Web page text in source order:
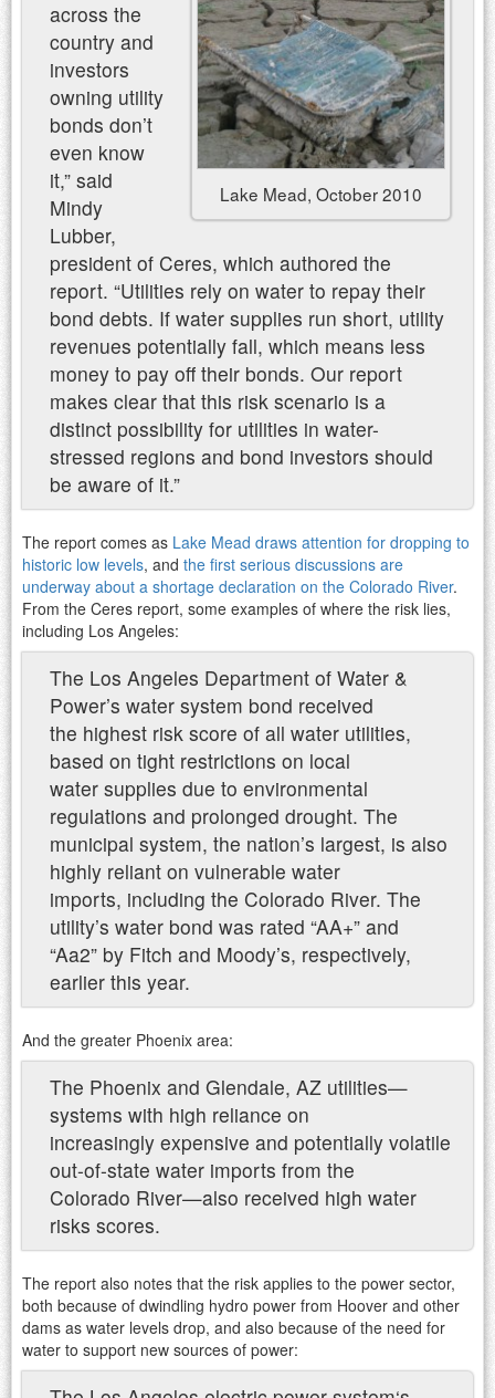
Lake Mead, October 2010
across the
country and
investors
owning utility
bonds don’t
even know
it,” said
Mindy
Lubber,
president of Ceres, which authored the
report. “Utilities rely on water to repay their
bond debts. If water supplies run short, utility
revenues potentially fall, which means less
money to pay off their bonds. Our report
makes clear that this risk scenario is a
distinct possibility for utilities in water-
stressed regions and bond investors should
be aware of it.”
The report comes as Lake Mead draws attention for dropping to
historic low levels, and the first serious discussions are
underway about a shortage declaration on the Colorado River.
From the Ceres report, some examples of where the risk lies,
including Los Angeles:
The Los Angeles Department of Water &
Power’s water system bond received
the highest risk score of all water utilities,
based on tight restrictions on local
water supplies due to environmental
regulations and prolonged drought. The
municipal system, the nation’s largest, is also
highly reliant on vulnerable water
imports, including the Colorado River. The
utility’s water bond was rated “AA+” and
“Aa2” by Fitch and Moody’s, respectively,
earlier this year.
And the greater Phoenix area:
The Phoenix and Glendale, AZ utilities—
systems with high reliance on
increasingly expensive and potentially volatile
out-of-state water imports from the
Colorado River—also received high water
risks scores.
The report also notes that the risk applies to the power sector,
both because of dwindling hydro power from Hoover and other
dams as water levels drop, and also because of the need for
water to support new sources of power: